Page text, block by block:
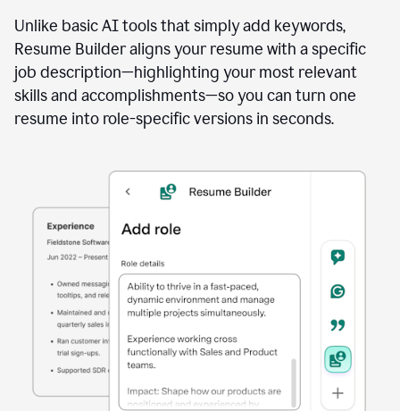
Unlike basic AI tools that simply add keywords,
Resume Builder aligns your resume with a specific
job description—highlighting your most relevant
skills and accomplishments—so you can turn one
resume into role-specific versions in seconds.